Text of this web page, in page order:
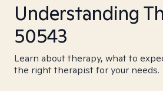
Understanding
50543
Learn about therapy, what to
the right therapist for your needs.